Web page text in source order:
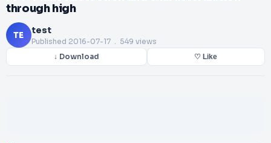
through high
TE test
Published 2016-07-17 . 549 views
↓ Download ♡ Like